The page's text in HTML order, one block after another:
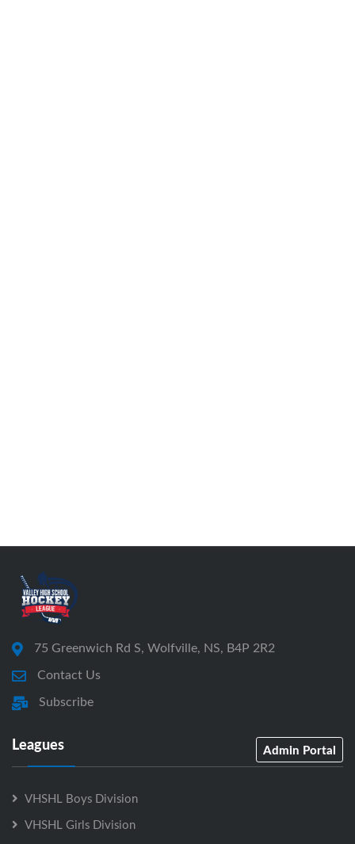
75 Greenwich Rd S, Wolfville, NS, B4P 2R2
Contact Us
Subscribe
Leagues Admin Portal
VHSHL Boys Division
VHSHL Girls Division